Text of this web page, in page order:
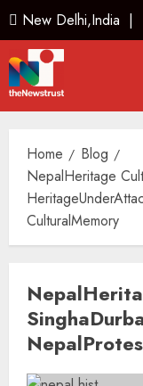
New Delhi,India |
Home
Blog
NepalHeritage
CulturalMemory